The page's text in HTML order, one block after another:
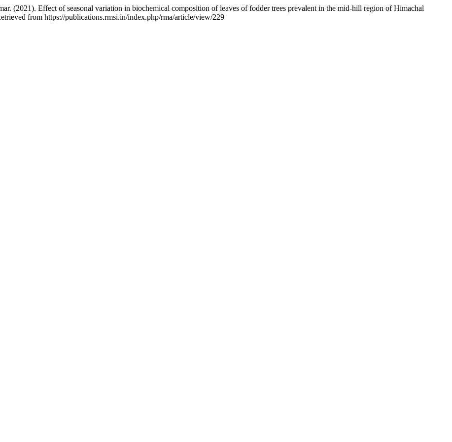
(2021). Effect of seasonal variation in biochemical composition of leaves of fodder trees prevalent in the mid-hill region of Himachal
from https://publications.rmsi.in/index.php/rma/article/view/229